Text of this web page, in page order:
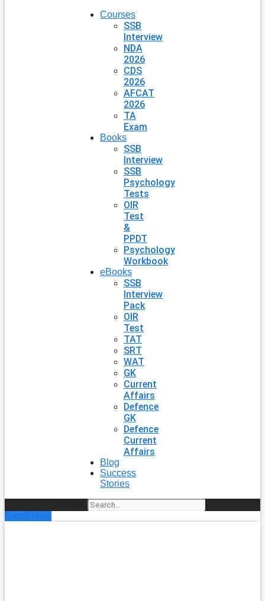
Courses
SSB
Interview
NDA
2026
CDS
2026
AFCAT
2026
TA
Exam
Books
SSB
Interview
SSB
Psychology
Tests
OIR
Test
&
PPDT
Psychology
Workbook
eBooks
SSB
Interview
Pack
OIR
Test
TAT
SRT
WAT
GK
Current
Affairs
Defence
GK
Defence
Current
Affairs
Blog
Success
Stories
Enroll Now